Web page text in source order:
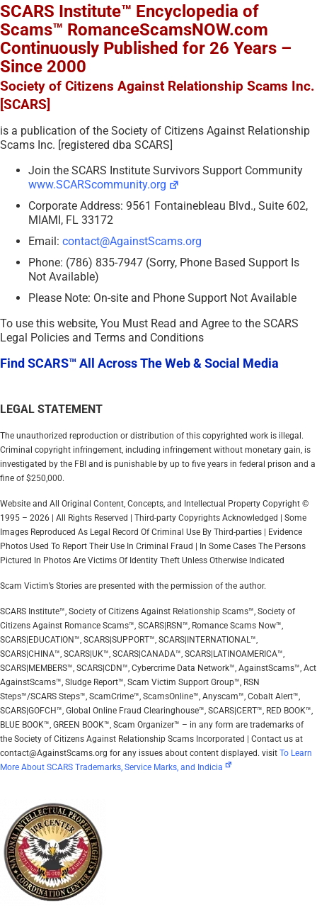
SCARS Institute™ Encyclopedia of
Scams™ RomanceScamsNOW.com
Continuously Published for 26 Years –
Since 2000
Society of Citizens Against Relationship Scams Inc.
[SCARS]
is a publication of the Society of Citizens Against Relationship
Scams Inc. [registered dba SCARS]
Join the SCARS Institute Survivors Support Community
www.SCARScommunity.org
Corporate Address: 9561 Fontainebleau Blvd., Suite 602,
MIAMI, FL 33172
Email: contact@AgainstScams.org
Phone: (786) 835-7947 (Sorry, Phone Based Support Is
Not Available)
Please Note: On-site and Phone Support Not Available
To use this website, You Must Read and Agree to the SCARS
Legal Policies and Terms and Conditions
Find SCARS™ All Across The Web & Social Media
LEGAL STATEMENT
The unauthorized reproduction or distribution of this copyrighted work is illegal.
Criminal copyright infringement, including infringement without monetary gain, is
investigated by the FBI and is punishable by up to five years in federal prison and a
fine of $250,000.
Website and All Original Content, Concepts, and Intellectual Property Copyright ©
1995 – 2026 | All Rights Reserved | Third-party Copyrights Acknowledged | Some
Images Reproduced As Legal Record Of Criminal Use By Third-parties | Evidence
Photos Used To Report Their Use In Criminal Fraud | In Some Cases The Persons
Pictured In Photos Are Victims Of Identity Theft Unless Otherwise Indicated
Scam Victim’s Stories are presented with the permission of the author.
SCARS Institute™, Society of Citizens Against Relationship Scams™, Society of
Citizens Against Romance Scams™, SCARS|RSN™, Romance Scams Now™,
SCARS|EDUCATION™, SCARS|SUPPORT™, SCARS|INTERNATIONAL™,
SCARS|CHINA™, SCARS|UK™, SCARS|CANADA™, SCARS|LATINOAMERICA™,
SCARS|MEMBERS™, SCARS|CDN™, Cybercrime Data Network™, AgainstScams™, Act
AgainstScams™, Sludge Report™, Scam Victim Support Group™, RSN
Steps™/SCARS Steps™, ScamCrime™, ScamsOnline™, Anyscam™, Cobalt Alert™,
SCARS|GOFCH™, Global Online Fraud Clearinghouse™, SCARS|CERT™, RED BOOK™,
BLUE BOOK™, GREEN BOOK™, Scam Organizer™ – in any form are trademarks of
the Society of Citizens Against Relationship Scams Incorporated | Contact us at
contact@AgainstScams.org for any issues about content displayed. visit To Learn
More About SCARS Trademarks, Service Marks, and Indicia